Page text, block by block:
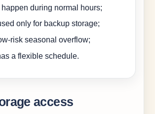
during normal hours;
only for backup storage;
risk seasonal overflow;
a flexible schedule.
access